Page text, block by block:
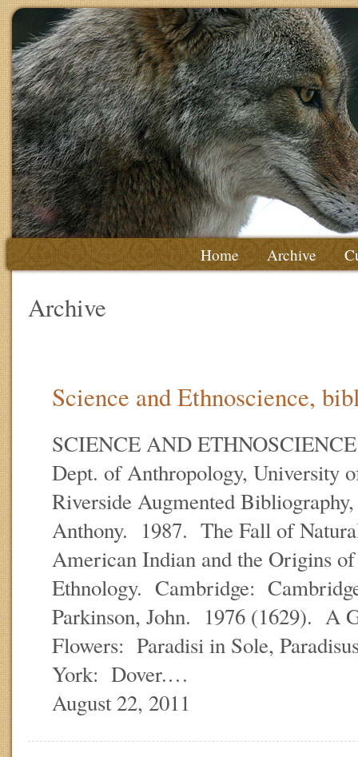
Home Archive
Archive
Science and Ethnoscience,
SCIENCE AND
Dept. of Anthropology, University
Riverside Augmented
Anthony. 1987. The Fall of
American Indian and the Origins
Ethnology. Cambridge:
Parkinson, John. 1976 (1629). A
Flowers: Paradisi in Sole,
York: Dover.…
August 22, 2011